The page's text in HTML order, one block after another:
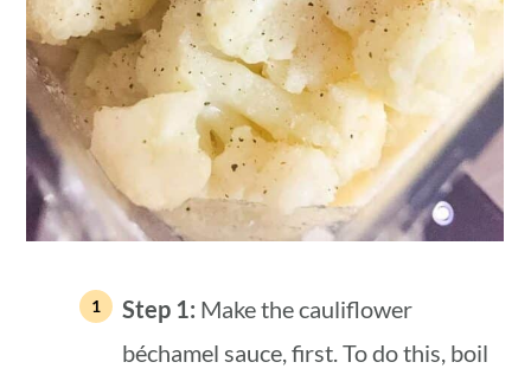
Step 1: Make the cauliflower
béchamel sauce, first. To do this, boil